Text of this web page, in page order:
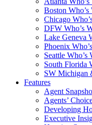
Boston Who’s
Chicago
DFW Who’s
Lake Geneva
Phoenix
Seattle Who’s
South Florida
SW Michigan
Features
Agent
Agents’
Developing
Executive